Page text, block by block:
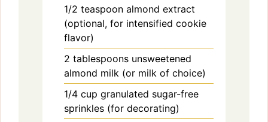
1/2 teaspoon almond extract
(optional, for intensified cookie
flavor)
2 tablespoons unsweetened
almond milk (or milk of choice)
1/4 cup granulated sugar-free
sprinkles (for decorating)